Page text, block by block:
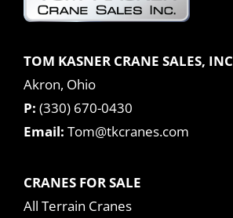
TOM KASNER CRANE SALES, INC
Akron, Ohio
P: (330) 670-0430
Email: Tom@tkcranes.com
CRANES FOR SALE
All Terrain Cranes